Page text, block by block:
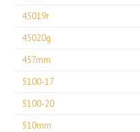
45019r
45020g
457mm
5100-17
5100-20
510mm